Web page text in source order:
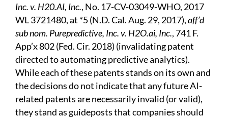
Inc. v. H20.AI, Inc., No. 17-CV-03049-WHO, 2017
WL 3721480, at *5 (N.D. Cal. Aug. 29, 2017),aff’d
sub nom. Purepredictive, Inc. v. H2O.ai, Inc., 741 F.
App’x 802 (Fed. Cir. 2018) (invalidating patent
directed to automating predictive analytics).
While each of these patents stands on its own and
the decisions do not indicate that any future AI-
related patents are necessarily invalid (or valid),
they stand as guideposts that companies should